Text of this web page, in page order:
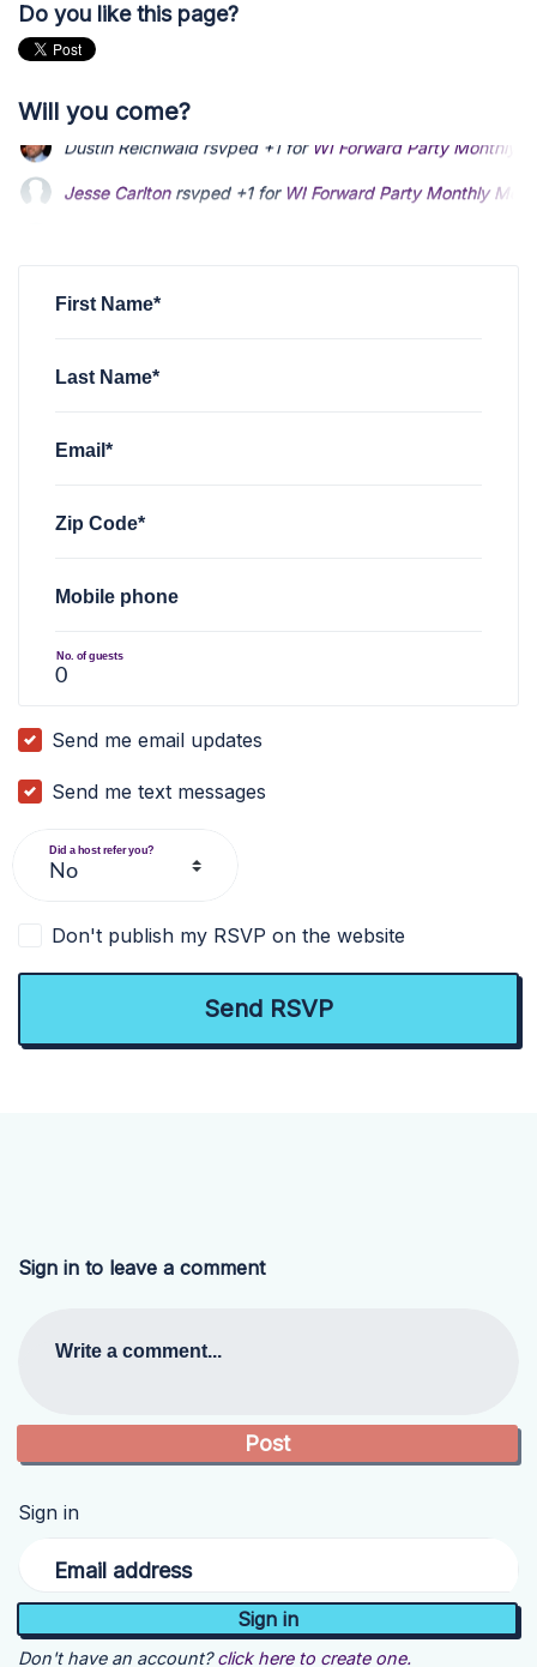
Do you like this page?
Will you come?
rsvped +1 for WI Forward Party Monthly
rsvped for WI Forward Party Monthly Meeting
First Name*
Last Name*
Email*
Zip Code*
Mobile phone
No. of guests
Send me email updates
Send me text messages
Did a host refer you?
Don't publish my RSVP on the website
Sign in to leave a comment
Write a comment...
Sign in
Email address
Don't have an account? click here to create one.